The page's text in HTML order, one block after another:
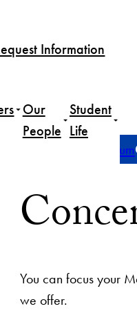
Information
Our
People
Student
Life
Curriculum
You can focus your
we offer.